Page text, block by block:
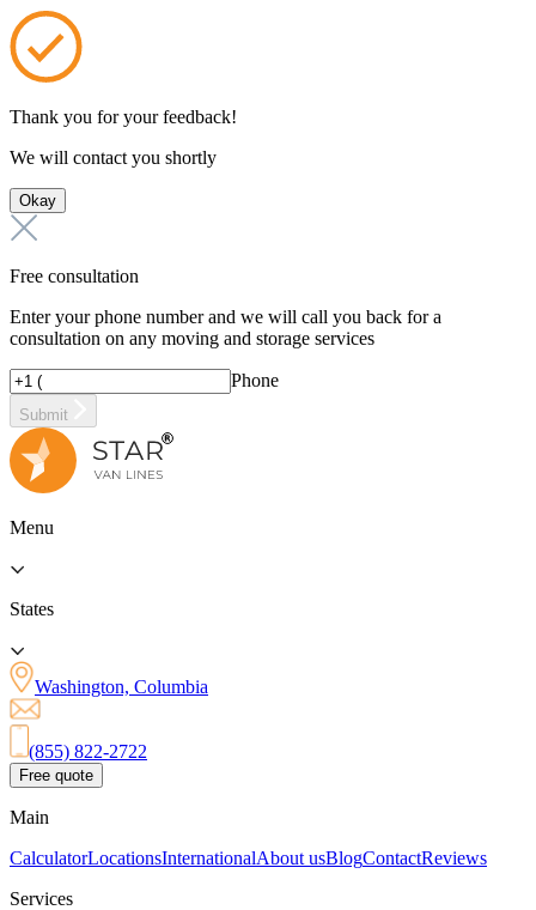
Thank you for your feedback!
We will contact you shortly
Okay
Free consultation
Enter your phone number and we will call you back for a
consultation on any moving and storage services
Phone
Submit
Menu
States
Washington, Columbia
(855) 822-2722
Free quote
Main
CalculatorLocationsInternationalAbout usBlogContactReviews
Services